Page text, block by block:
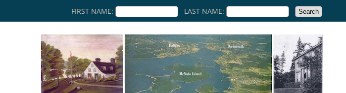
FIRST NAME: LAST NAME: